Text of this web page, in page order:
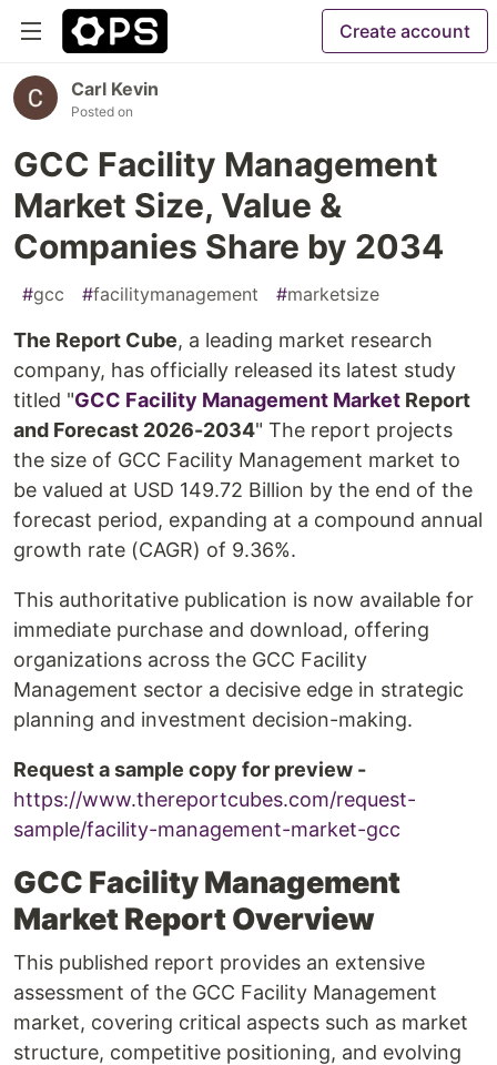
Create account
Carl Kevin
Posted on
GCC Facility Management
Market Size, Value &
Companies Share by 2034
#gcc #facilitymanagement #marketsize
The Report Cube, a leading market research
company, has officially released its latest study
titled "GCC Facility Management Market Report
and Forecast 2026-2034" The report projects
the size of GCC Facility Management market to
be valued at USD 149.72 Billion by the end of the
forecast period, expanding at a compound annual
growth rate (CAGR) of 9.36%.
This authoritative publication is now available for
immediate purchase and download, offering
organizations across the GCC Facility
Management sector a decisive edge in strategic
planning and investment decision-making.
Request a sample copy for preview -
https://www.thereportcubes.com/request-
sample/facility-management-market-gcc
GCC Facility Management
Market Report Overview
This published report provides an extensive
assessment of the GCC Facility Management
market, covering critical aspects such as market
structure, competitive positioning, and evolving